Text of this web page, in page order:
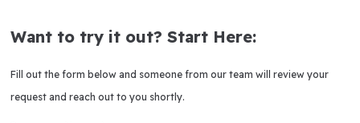
Want to try it out? Start Here:
Fill out the form below and someone from our team will review your
request and reach out to you shortly.